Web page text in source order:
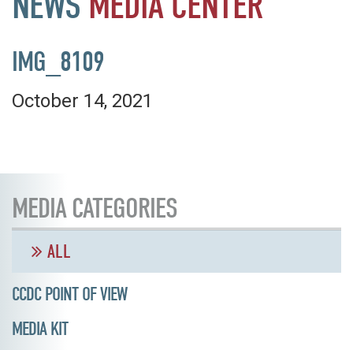
IMG_8109
October 14, 2021
MEDIA CATEGORIES
ALL
CCDC POINT OF VIEW
MEDIA KIT